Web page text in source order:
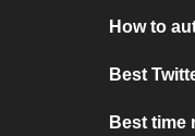
How to
Best
Best time